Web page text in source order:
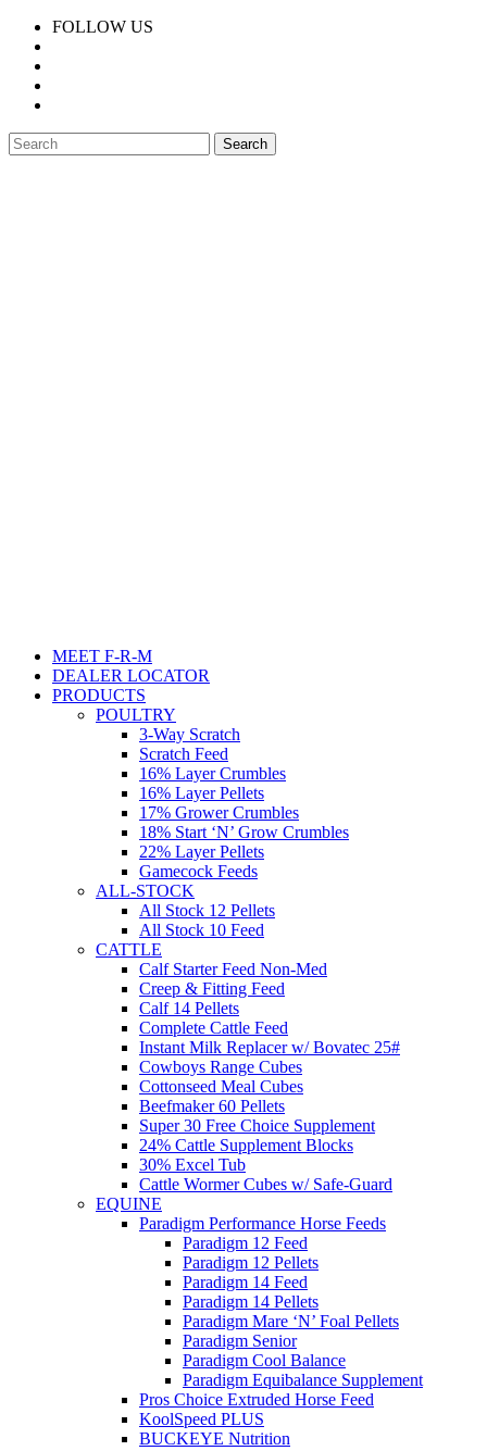
FOLLOW US
MEET F-R-M
DEALER LOCATOR
PRODUCTS
POULTRY
3-Way Scratch
Scratch Feed
16% Layer Crumbles
16% Layer Pellets
17% Grower Crumbles
18% Start ‘N’ Grow Crumbles
22% Layer Pellets
Gamecock Feeds
ALL-STOCK
All Stock 12 Pellets
All Stock 10 Feed
CATTLE
Calf Starter Feed Non-Med
Creep & Fitting Feed
Calf 14 Pellets
Complete Cattle Feed
Instant Milk Replacer w/ Bovatec 25#
Cowboys Range Cubes
Cottonseed Meal Cubes
Beefmaker 60 Pellets
Super 30 Free Choice Supplement
24% Cattle Supplement Blocks
30% Excel Tub
Cattle Wormer Cubes w/ Safe-Guard
EQUINE
Paradigm Performance Horse Feeds
Paradigm 12 Feed
Paradigm 12 Pellets
Paradigm 14 Feed
Paradigm 14 Pellets
Paradigm Mare ‘N’ Foal Pellets
Paradigm Senior
Paradigm Cool Balance
Paradigm Equibalance Supplement
Pros Choice Extruded Horse Feed
KoolSpeed PLUS
BUCKEYE Nutrition